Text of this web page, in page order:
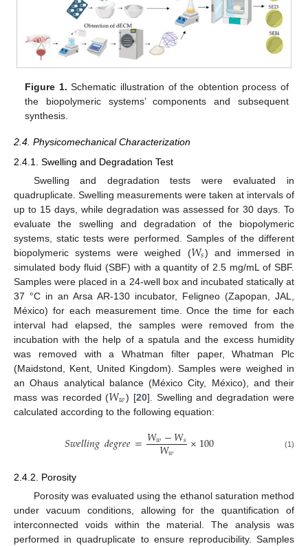
Figure 1. Schematic illustration of the obtention process of
the biopolymeric systems’ components and subsequent
synthesis.
2.4. Physicomechanical Characterization
2.4.1. Swelling and Degradation Test
Swelling and degradation tests were evaluated in
quadruplicate. Swelling measurements were taken at intervals of
up to 15 days, while degradation was assessed for 30 days. To
evaluate the swelling and degradation of the biopolymeric
systems, static tests were performed. Samples of the different
biopolymeric systems were weighed (𝑊𝑠) and immersed in
simulated body fluid (SBF) with a quantity of 2.5 mg/mL of SBF.
Samples were placed in a 24-well box and incubated statically at
37 °C in an Arsa AR-130 incubator, Feligneo (Zapopan, JAL,
México) for each measurement time. Once the time for each
interval had elapsed, the samples were removed from the
incubation with the help of a spatula and the excess humidity
was removed with a Whatman filter paper, Whatman Plc
(Maidstond, Kent, United Kingdom). Samples were weighed in
an Ohaus analytical balance (México City, México), and their
mass was recorded (𝑊𝑤) [20]. Swelling and degradation were
calculated according to the following equation:
𝑆𝑤𝑒𝑙𝑙𝑖𝑛𝑔𝑑𝑒𝑔𝑟𝑒𝑒=𝑊𝑤−𝑊𝑠
𝑊𝑤 ×100 (1)
2.4.2. Porosity
Porosity was evaluated using the ethanol saturation method
under vacuum conditions, allowing for the quantification of
interconnected voids within the material. The analysis was
performed in quadruplicate to ensure reproducibility. Samples